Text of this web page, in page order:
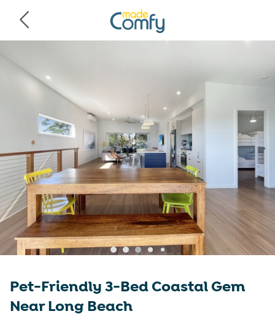
Pet-Friendly 3-Bed Coastal Gem
Near Long Beach
Navigated to Pet-Friendly 3-Bed Coastal Gem Near Long Beach